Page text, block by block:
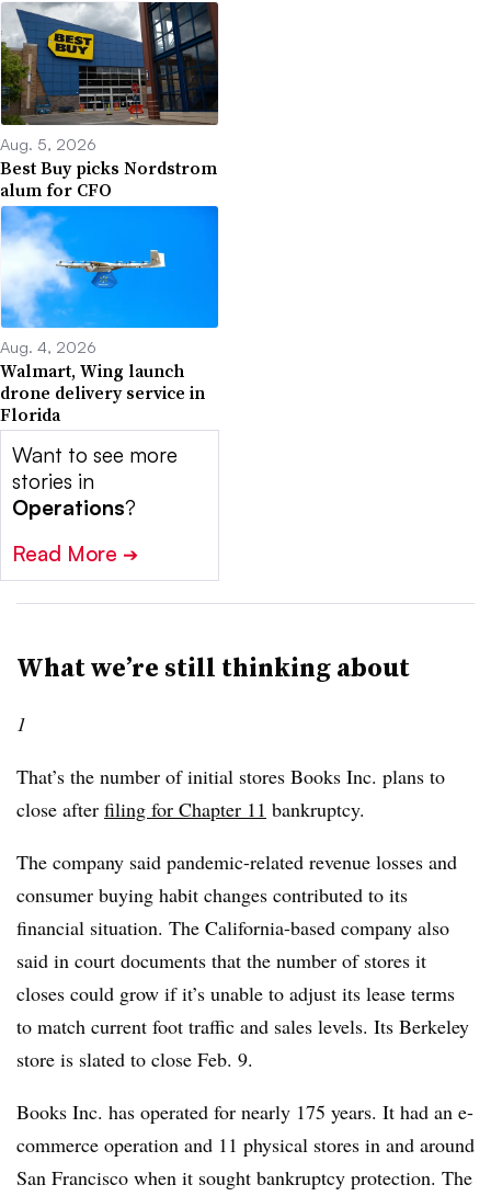
Aug. 5, 2026
Best Buy picks Nordstrom
alum for CFO
Aug. 4, 2026
Walmart, Wing launch
drone delivery service in
Florida
Want to see more
stories in
Operations?
Read More ➔
What we’re still thinking about
1
That’s the number of initial stores Books Inc. plans to
close after filing for Chapter 11 bankruptcy.
The company said pandemic-related revenue losses and
consumer buying habit changes contributed to its
financial situation. The California-based company also
said in court documents that the number of stores it
closes could grow if it’s unable to adjust its lease terms
to match current foot traffic and sales levels. Its Berkeley
store is slated to close Feb. 9.
Books Inc. has operated for nearly 175 years. It had an e-
commerce operation and 11 physical stores in and around
San Francisco when it sought bankruptcy protection. The